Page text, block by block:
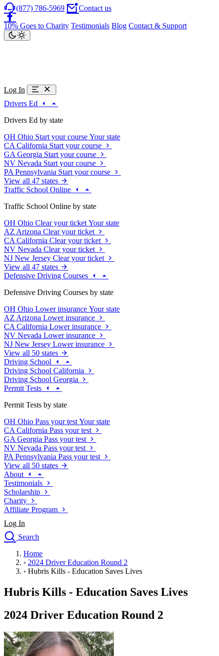
(877) 786-5969 Contact us
10% Goes to Charity Testimonials Blog Contact & Support
Log In
Drivers Ed
Drivers Ed by state
OH Ohio Start your course Your state
CA California Start your course
GA Georgia Start your course
NV Nevada Start your course
PA Pennsylvania Start your course
View all 47 states
Traffic School Online
Traffic School Online by state
OH Ohio Clear your ticket Your state
AZ Arizona Clear your ticket
CA California Clear your ticket
NV Nevada Clear your ticket
NJ New Jersey Clear your ticket
View all 47 states
Defensive Driving Courses
Defensive Driving Courses by state
OH Ohio Lower insurance Your state
AZ Arizona Lower insurance
CA California Lower insurance
NV Nevada Lower insurance
NJ New Jersey Lower insurance
View all 50 states
Driving School
Driving School California
Driving School Georgia
Permit Tests
Permit Tests by state
OH Ohio Pass your test Your state
CA California Pass your test
GA Georgia Pass your test
NV Nevada Pass your test
PA Pennsylvania Pass your test
View all 50 states
About
Testimonials
Scholarship
Charity
Affiliate Program
Log In
Search
Drivers Ed
Traffic School Online
Driving School
Permit Tests
Search
Drivers Ed
Back
Home
› 2024 Driver Education Round 2
› Hubris Kills - Education Saves Lives
Hubris Kills - Education Saves Lives
2024 Driver Education Round 2